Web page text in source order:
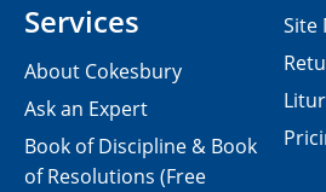
Services
About Cokesbury
Ask an Expert
Book of Discipline & Book
of Resolutions (Free
Site